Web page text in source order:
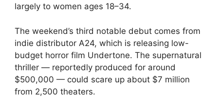
largely to women ages 18–34.
The weekend’s third notable debut comes from
indie distributor A24, which is releasing low-
budget horror film Undertone. The supernatural
thriller — reportedly produced for around
$500,000 — could scare up about $7 million
from 2,500 theaters.